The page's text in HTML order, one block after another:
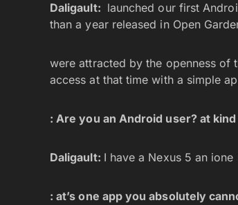
Daligault: launched our first
than a year released in Open
were attracted by the openness of
access at that time with a simple
: Are you an Android user? at
Daligault: I have a Nexus 5 an ione
: at’s one app you absolutely